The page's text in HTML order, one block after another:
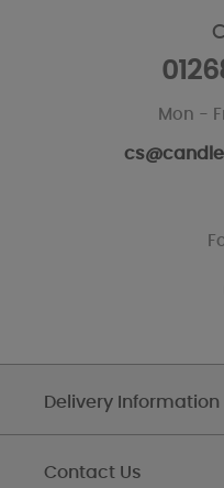
Mon -
Delivery Information
Contact Us